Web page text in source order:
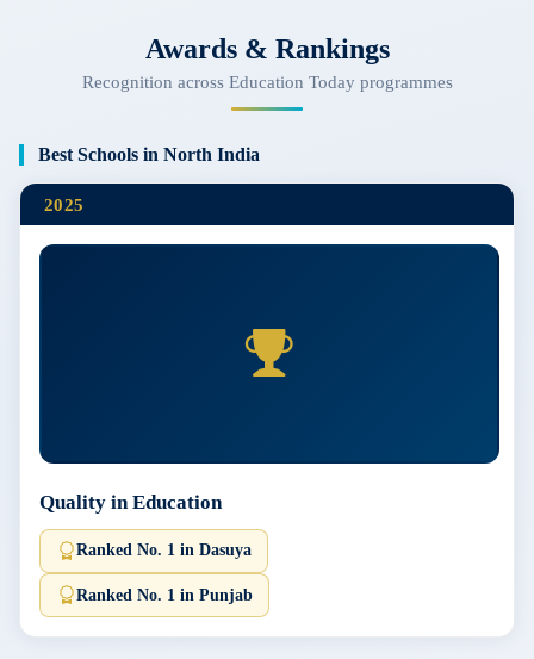
Awards & Rankings
Recognition across Education Today programmes
Best Schools in North India
2025
Quality in Education
Ranked No. 1 in Dasuya
Ranked No. 1 in Punjab